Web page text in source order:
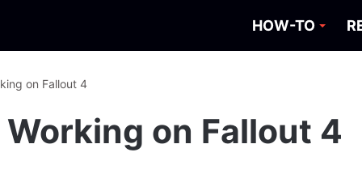
HOW-TO
on Fallout 4
on Fallout 4